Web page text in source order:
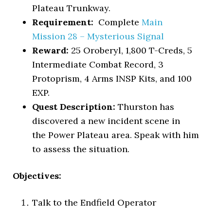
Plateau Trunkway.
Requirement: CompleteMain
Mission 28 – Mysterious Signal
Reward: 25 Oroberyl, 1,800 T-Creds, 5
Intermediate Combat Record, 3
Protoprism, 4 Arms INSP Kits, and 100
EXP.
Quest Description:Thurston has
discovered a new incident scene in
the Power Plateau area. Speak with him
to assess the situation.
Objectives:
Talk to the Endfield Operator